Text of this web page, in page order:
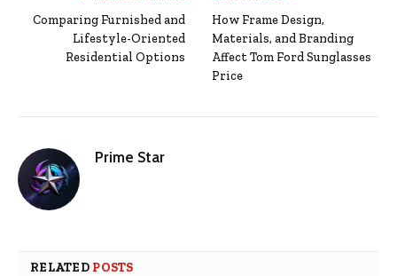
Comparing Furnished and
Lifestyle-Oriented
Residential Options
How Frame Design,
Materials, and Branding
Affect Tom Ford Sunglasses
Price
Prime Star
RELATED POSTS